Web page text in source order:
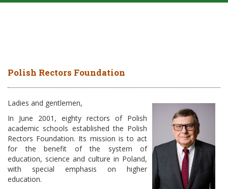
Polish Rectors Foundation
Ladies and gentlemen,
In June 2001, eighty rectors of Polish
academic schools established the Polish
Rectors Foundation. Its mission is to act
for the benefit of the system of
education, science and culture in Poland,
with special emphasis on higher
education.